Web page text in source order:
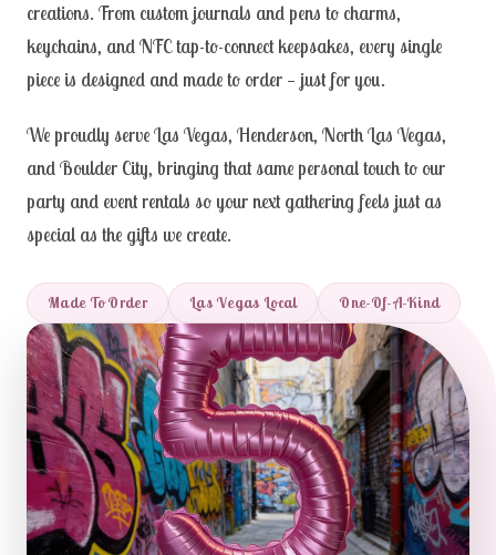
creations. From custom journals and pens to charms,
keychains, and NFC tap-to-connect keepsakes, every single
piece is designed and made to order — just for you.
We proudly serve Las Vegas, Henderson, North Las Vegas,
and Boulder City, bringing that same personal touch to our
party and event rentals so your next gathering feels just as
special as the gifts we create.
Made To Order Las Vegas Local One-Of-A-Kind